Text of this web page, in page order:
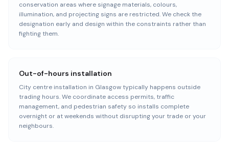
conservation areas where signage materials, colours,
illumination, and projecting signs are restricted. We check the
designation early and design within the constraints rather than
fighting them.
Out-of-hours installation
City centre installation in Glasgow typically happens outside
trading hours. We coordinate access permits, traffic
management, and pedestrian safety so installs complete
overnight or at weekends without disrupting your trade or your
neighbours.